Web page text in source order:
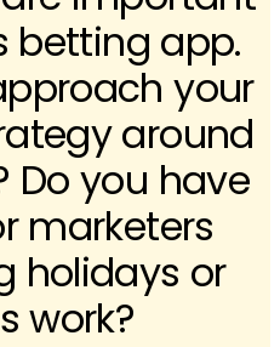
betting app.
your
around
Do you have
marketers
holidays or
work?